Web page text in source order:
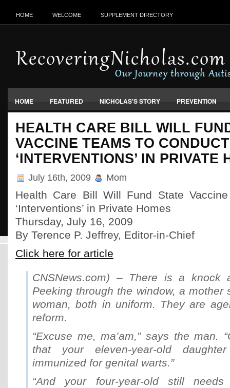
HOME WELCOME SUPPLEMENT DIRECTORY
HOME FEATURED NICHOLAS'S STORY PREVENTION
VACCINES, FOOD & ENVIRONMENT
HEALTH CARE BILL WILL
VACCINE TEAMS TO CONDUCT
‘INTERVENTIONS’ IN PRIVATE
July 16th, 2009 Mom
Health Care Bill Will Fund State
‘Interventions’ in Private Homes
Thursday, July 16, 2009
By Terence P. Jeffrey, Editor-in-Chief
Click here for article
CNSNews.com) – There is a knock
Peeking through the window, a mother
woman, both in uniform. They are
reform.
“Excuse me, ma’am,” says the man.
that your eleven-year-old
immunized for genital warts.”
“And your four-year-old still needs